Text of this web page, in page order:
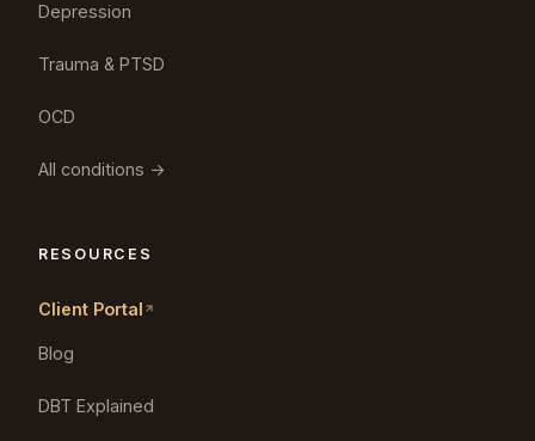
Depression
Trauma & PTSD
OCD
All conditions →
RESOURCES
Client Portal
Blog
DBT Explained